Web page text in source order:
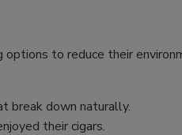
to reduce their
break down naturally.
their cigars.